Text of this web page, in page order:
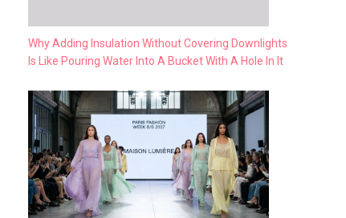
Why Adding Insulation Without Covering Downlights
Is Like Pouring Water Into A Bucket With A Hole In It